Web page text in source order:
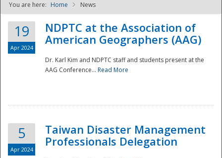
NDPTC - The
You are here: Home News
19
Apr 2024
NDPTC at the Association of
American Geographers (AAG)
Dr. Karl Kim and NDPTC staff and students present at the
AAG Conference... Read More
5
Apr 2024
Taiwan Disaster Management
Professionals Delegation